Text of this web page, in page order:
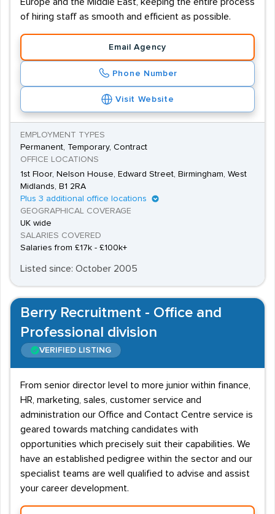
of hiring staff as smooth and efficient as possible.
Email Agency
Phone Number
Visit Website
EMPLOYMENT TYPES
Permanent, Temporary, Contract
OFFICE LOCATIONS
1st Floor, Nelson House, Edward Street, Birmingham, West
Midlands, B1 2RA
Plus 3 additional office locations
GEOGRAPHICAL COVERAGE
UK wide
SALARIES COVERED
Salaries from £17k - £100k+
Listed since: October 2005
Berry Recruitment - Office and
Professional division
VERIFIED LISTING
From senior director level to more junior within finance,
HR, marketing, sales, customer service and
administration our Office and Contact Centre service is
geared towards matching candidates with
opportunities which precisely suit their capabilities. We
have an established pedigree within the sector and our
specialist teams are well qualified to advise and assist
your career development.